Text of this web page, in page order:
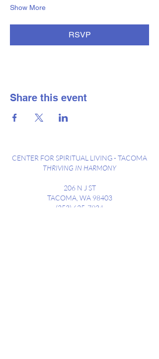
Show More
RSVP
Share this event
CENTER FOR SPIRITUAL LIVING - TACOMA
THRIVING IN HARMONY
206 N J ST
TACOMA, WA 98403
(253) 625-7934